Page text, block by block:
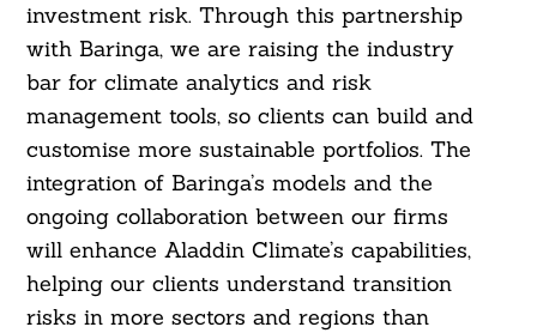
investment risk. Through this partnership
with Baringa, we are raising the industry
bar for climate analytics and risk
management tools, so clients can build and
customise more sustainable portfolios. The
integration of Baringa’s models and the
ongoing collaboration between our firms
will enhance Aladdin Climate’s capabilities,
helping our clients understand transition
risks in more sectors and regions than